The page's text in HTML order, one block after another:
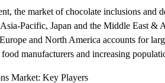
the market of chocolate inclusions
Pacific, Japan and the Middle East
and North America accounts for
manufacturers and increasing
Market: Key Players